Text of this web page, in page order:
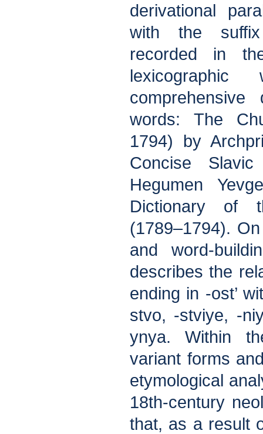
derivational
with the
recorded in
words: The
1794) by
Concise
Hegumen
Dictionary of
(1789–1794).
and word-
describes the
ending in -ost’
stvo, -stviye, -
ynya. Within
variant forms
etymological
18th-century
that, as a result